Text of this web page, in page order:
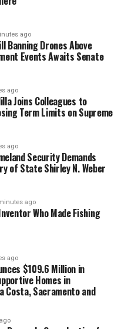
ago
Banning Drones Above
Events Awaits Senate
ago
Joins Colleagues to
Term Limits on Supreme
ago
Security Demands
of State Shirley N. Weber
ago
Who Made Fishing
ago
$109.6 Million in
Homes in
Costa, Sacramento and